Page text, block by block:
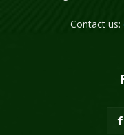
Contact us: